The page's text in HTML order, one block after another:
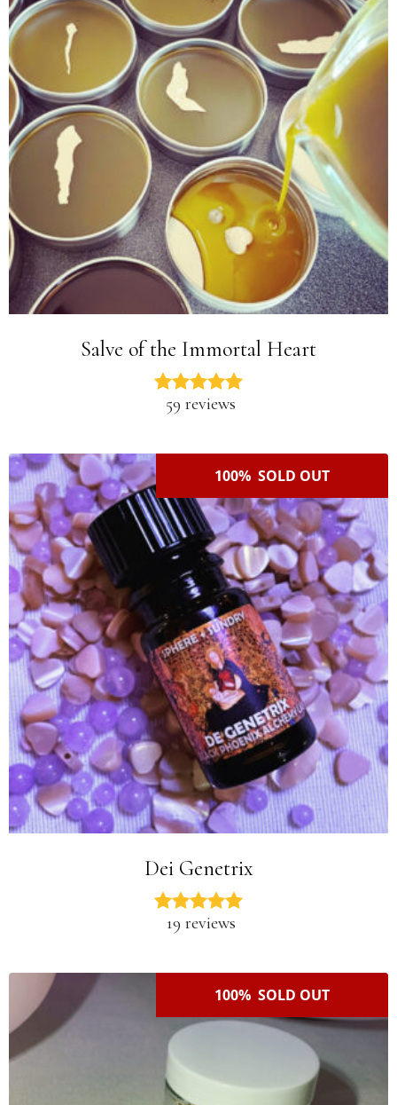
Salve of the Immortal Heart
59 reviews
100% SOLD OUT
Dei Genetrix
19 reviews
100% SOLD OUT